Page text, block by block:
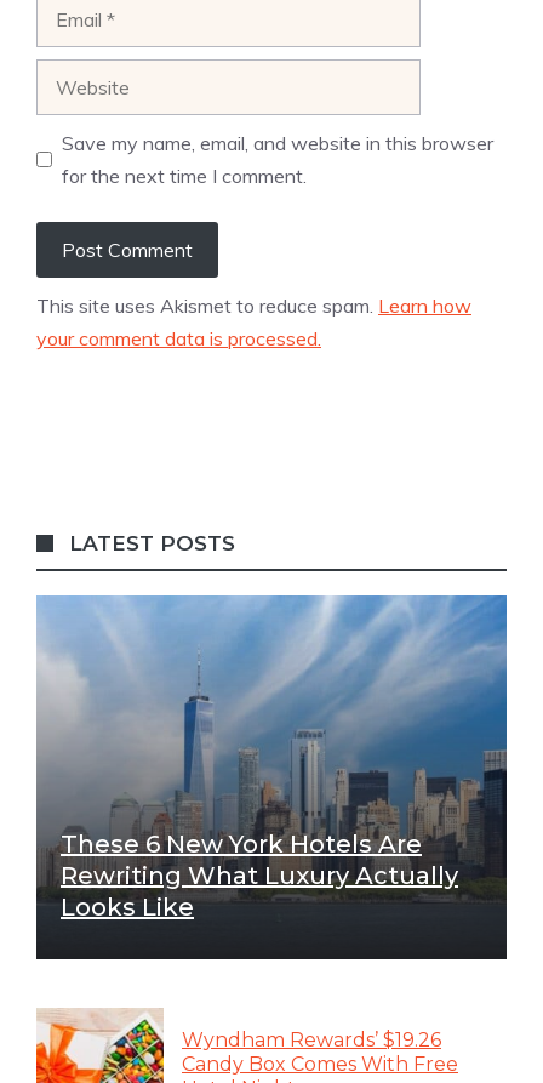
Save my name, email, and website in this browser
for the next time I comment.
This site uses Akismet to reduce spam. Learn how
your comment data is processed.
LATEST POSTS
These 6 New York Hotels Are
Rewriting What Luxury Actually
Looks Like
Wyndham Rewards’ $19.26
Candy Box Comes With Free